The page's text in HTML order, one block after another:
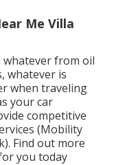
Me Villa
whatever from oil
whatever is
when traveling
your car
competitive
(Mobility
Find out more
you today